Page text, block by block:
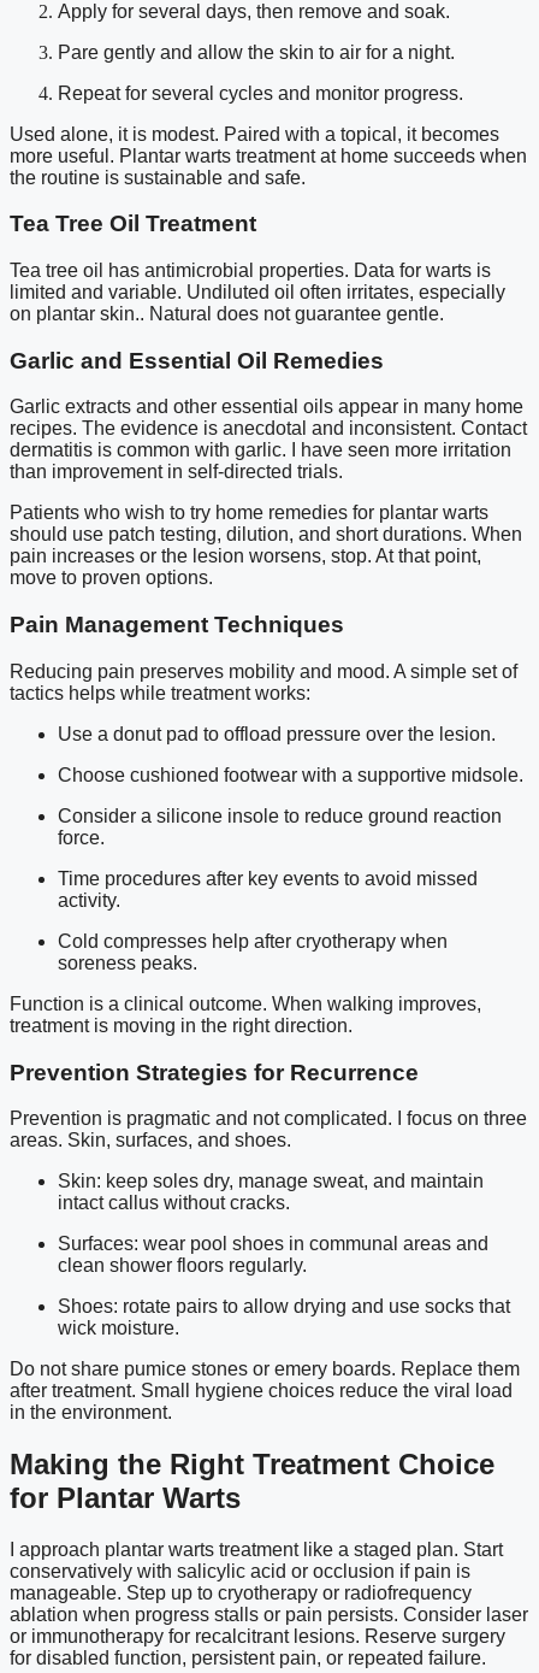
Apply for several days, then remove and soak.
Pare gently and allow the skin to air for a night.
Repeat for several cycles and monitor progress.
Used alone, it is modest. Paired with a topical, it becomes
more useful. Plantar warts treatment at home succeeds when
the routine is sustainable and safe.
Tea Tree Oil Treatment
Tea tree oil has antimicrobial properties. Data for warts is
limited and variable. Undiluted oil often irritates, especially
on plantar skin.. Natural does not guarantee gentle.
Garlic and Essential Oil Remedies
Garlic extracts and other essential oils appear in many home
recipes. The evidence is anecdotal and inconsistent. Contact
dermatitis is common with garlic. I have seen more irritation
than improvement in self-directed trials.
Patients who wish to try home remedies for plantar warts
should use patch testing, dilution, and short durations. When
pain increases or the lesion worsens, stop. At that point,
move to proven options.
Pain Management Techniques
Reducing pain preserves mobility and mood. A simple set of
tactics helps while treatment works:
Use a donut pad to offload pressure over the lesion.
Choose cushioned footwear with a supportive midsole.
Consider a silicone insole to reduce ground reaction
force.
Time procedures after key events to avoid missed
activity.
Cold compresses help after cryotherapy when
soreness peaks.
Function is a clinical outcome. When walking improves,
treatment is moving in the right direction.
Prevention Strategies for Recurrence
Prevention is pragmatic and not complicated. I focus on three
areas. Skin, surfaces, and shoes.
Skin: keep soles dry, manage sweat, and maintain
intact callus without cracks.
Surfaces: wear pool shoes in communal areas and
clean shower floors regularly.
Shoes: rotate pairs to allow drying and use socks that
wick moisture.
Do not share pumice stones or emery boards. Replace them
after treatment. Small hygiene choices reduce the viral load
in the environment.
Making the Right Treatment Choice
for Plantar Warts
I approach plantar warts treatment like a staged plan. Start
conservatively with salicylic acid or occlusion if pain is
manageable. Step up to cryotherapy or radiofrequency
ablation when progress stalls or pain persists. Consider laser
or immunotherapy for recalcitrant lesions. Reserve surgery
for disabled function, persistent pain, or repeated failure.